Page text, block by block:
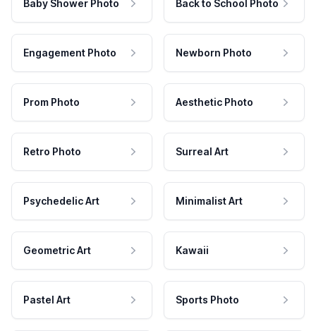
Baby Shower Photo Back to School Photo
Engagement Photo Newborn Photo
Prom Photo Aesthetic Photo
Retro Photo Surreal Art
Psychedelic Art Minimalist Art
Geometric Art Kawaii
Pastel Art Sports Photo